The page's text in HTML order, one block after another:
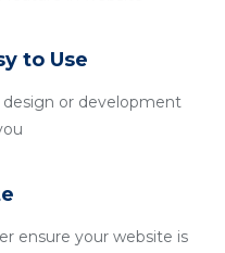
to Use
or development
ensure your website is